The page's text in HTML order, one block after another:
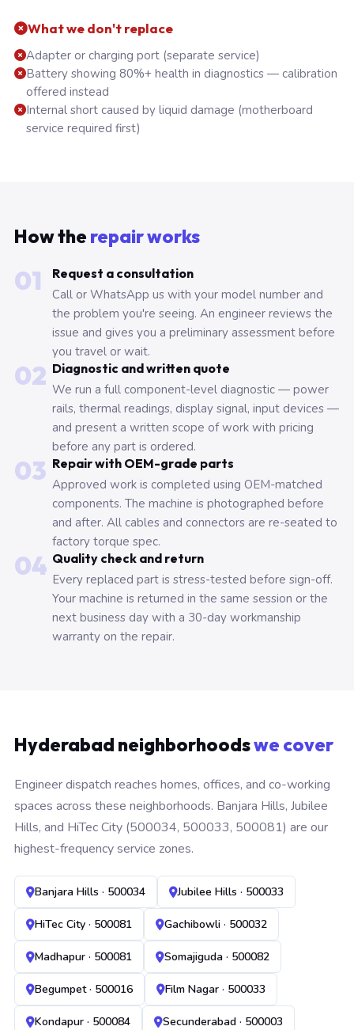
What we don't replace
Adapter or charging port (separate service)
Battery showing 80%+ health in diagnostics — calibration
offered instead
Internal short caused by liquid damage (motherboard
service required first)
How the repair works
01
Request a consultation
Call or WhatsApp us with your model number and
the problem you're seeing. An engineer reviews the
issue and gives you a preliminary assessment before
you travel or wait.
02 Diagnostic and written quote
We run a full component-level diagnostic — power
rails, thermal readings, display signal, input devices —
and present a written scope of work with pricing
before any part is ordered.
03 Repair with OEM-grade parts
Approved work is completed using OEM-matched
components. The machine is photographed before
and after. All cables and connectors are re-seated to
factory torque spec.
04 Quality check and return
Every replaced part is stress-tested before sign-off.
Your machine is returned in the same session or the
next business day with a 30-day workmanship
warranty on the repair.
Hyderabad neighborhoodswe cover
Engineer dispatch reaches homes, offices, and co-working
spaces across these neighborhoods. Banjara Hills, Jubilee
Hills, and HiTec City (500034, 500033, 500081) are our
highest-frequency service zones.
Banjara Hills · 500034 Jubilee Hills · 500033
HiTec City · 500081 Gachibowli · 500032
Madhapur · 500081 Somajiguda · 500082
Begumpet · 500016 Film Nagar · 500033
Kondapur · 500084 Secunderabad · 500003